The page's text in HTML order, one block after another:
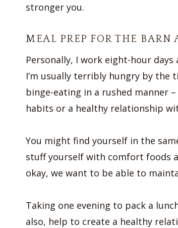
stronger you.
MEAL PREP FOR THE BARN
Personally, I work eight-hour
I’m usually terribly hungry by the
binge-eating in a rushed manner
habits or a healthy relationship
You might find yourself in the
stuff yourself with comfort foods
okay, we want to be able to
Taking one evening to pack a
also, help to create a healthy